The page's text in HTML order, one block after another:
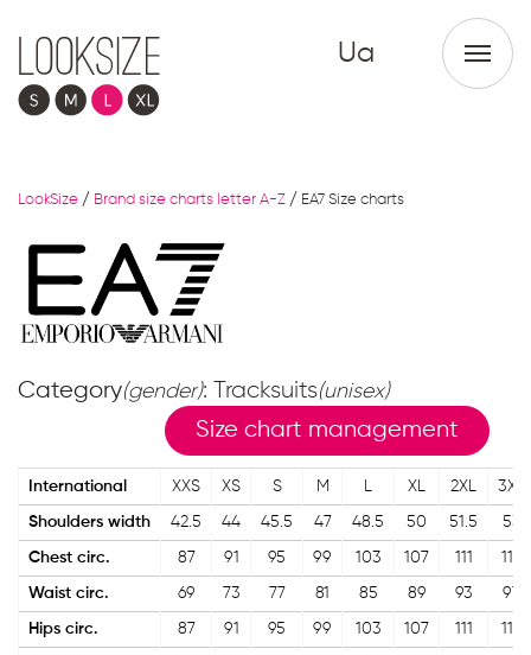
Ua
LookSize / Brand size charts letter A-Z / EA7 Size charts
Category(gender): Tracksuits(unisex)
Size chart management
International XXS XS S M L XL 2XL 3XL
Shoulders width 42.5 44 45.5 47 48.5 50 51.5 53
Chest circ. 87 91 95 99 103 107 111 115
Waist circ. 69 73 77 81 85 89 93 97
Hips circ. 87 91 95 99 103 107 111 115